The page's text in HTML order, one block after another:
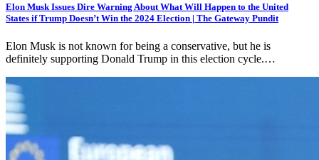
Elon Musk Issues Dire Warning About What Will Happen to the United
States if Trump Doesn’t Win the 2024 Election | The Gateway Pundit
Elon Musk is not known for being a conservative, but he is
definitely supporting Donald Trump in this election cycle.…